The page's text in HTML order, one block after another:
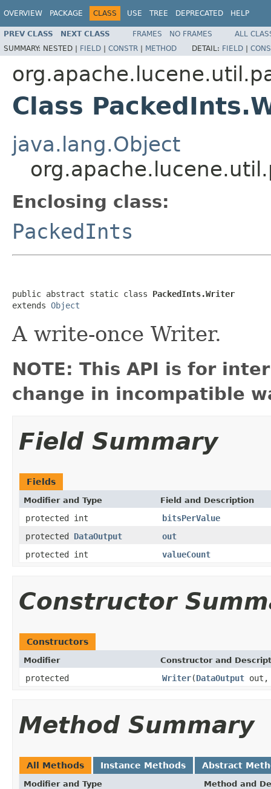
OVERVIEW PACKAGE CLASS USE TREE DEPRECATED HELP
PREV CLASS NEXT CLASS FRAMES NO FRAMES
ALL
SUMMARY: NESTED | FIELD | CONSTR | METHOD DETAIL: FIELD |
Class
java.lang.Object
Enclosing class:
PackedInts
public abstract static class PackedInts.Writer
extends Object
A write-once Writer.
NOTE: This API is for
change in incompatible
Field Summary
Fields
Modifier and Type Field and Description
protected int
bitsPerValue
protected DataOutput
out
protected int
valueCount
Constructor
Constructors
Modifier Constructor and
protected Writer(DataOutput out,
Method Summary
All Methods Instance Methods Abstract
Modifier and Type Method and